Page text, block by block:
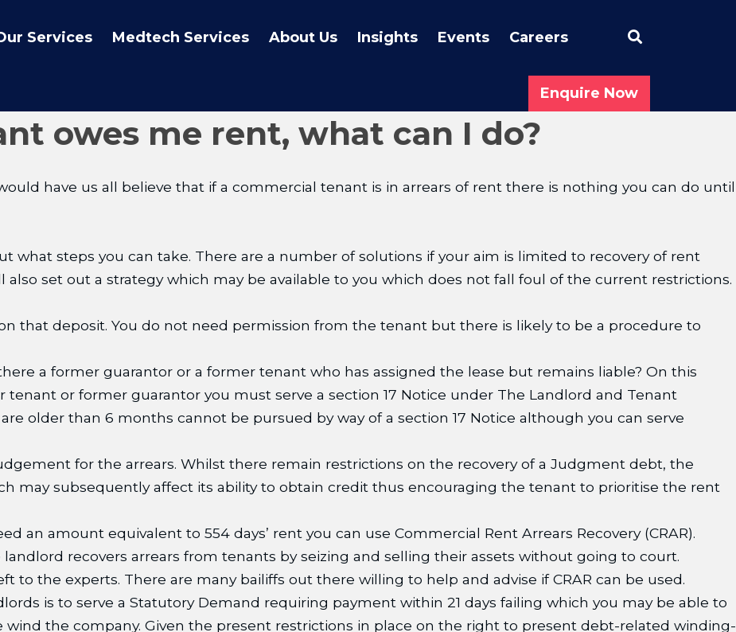
Services Medtech Services About Us Insights Events Careers
Enquire Now
owes me rent, what can I do?
have us all believe that if a commercial tenant is in arrears of rent there is nothing you can do until
what steps you can take. There are a number of solutions if your aim is limited to recovery of rent
also set out a strategy which may be available to you which does not fall foul of the current restrictions.
that deposit. You do not need permission from the tenant but there is likely to be a procedure to
a former guarantor or a former tenant who has assigned the lease but remains liable? On this
or former guarantor you must serve a section 17 Notice under The Landlord and Tenant
are older than 6 months cannot be pursued by way of a section 17 Notice although you can serve
for the arrears. Whilst there remain restrictions on the recovery of a Judgment debt, the
may subsequently affect its ability to obtain credit thus encouraging the tenant to prioritise the rent
an amount equivalent to 554 days’ rent you can use Commercial Rent Arrears Recovery (CRAR).
recovers arrears from tenants by seizing and selling their assets without going to court.
to the experts. There are many bailiffs out there willing to help and advise if CRAR can be used.
is to serve a Statutory Demand requiring payment within 21 days failing which you may be able to
the company. Given the present restrictions in place on the right to present debt-related winding-